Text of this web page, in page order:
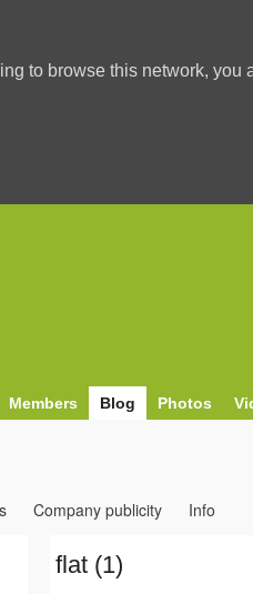
to browse this network, you
Members Blog Photos
Company publicity Info
flat (1)